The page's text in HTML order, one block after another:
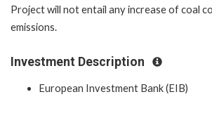
Project will not entail any increase of coal
emissions.
Investment Description
European Investment Bank (EIB)